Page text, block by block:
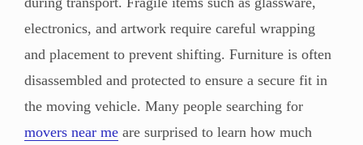
electronics, and artwork require careful wrapping
and placement to prevent shifting. Furniture is often
disassembled and protected to ensure a secure fit in
the moving vehicle. Many people searching for
movers near me are surprised to learn how much